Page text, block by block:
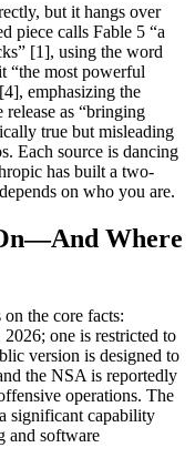
but it hangs over
piece calls Fable 5 “a
[1], using the word
“the most powerful
emphasizing the
as “bringing
true but misleading
Each source is dancing
has built a two-
on who you are.
Where
the core facts:
one is restricted to
version is designed to
the NSA is reportedly
operations. The
significant capability
and software